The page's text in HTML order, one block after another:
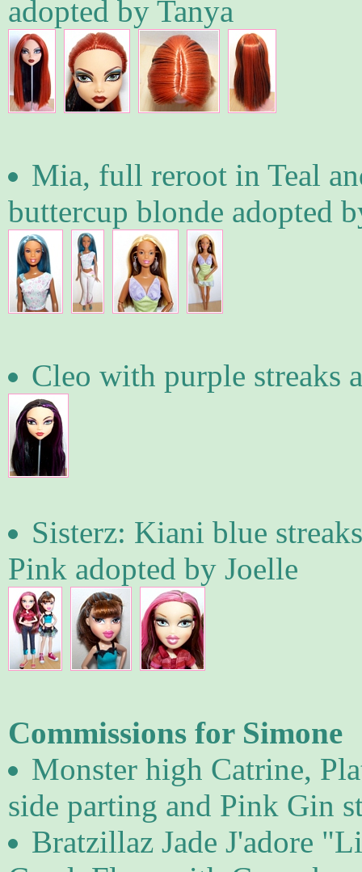
adopted by Tanya
Mia, full reroot in Teal
buttercup blonde adopted
Cleo with purple streaks
Sisterz: Kiani blue
Pink adopted by Joelle
Commissions for Simone
Monster high Catrine,
side parting and Pink Gin
Bratzillaz Jade J'adore